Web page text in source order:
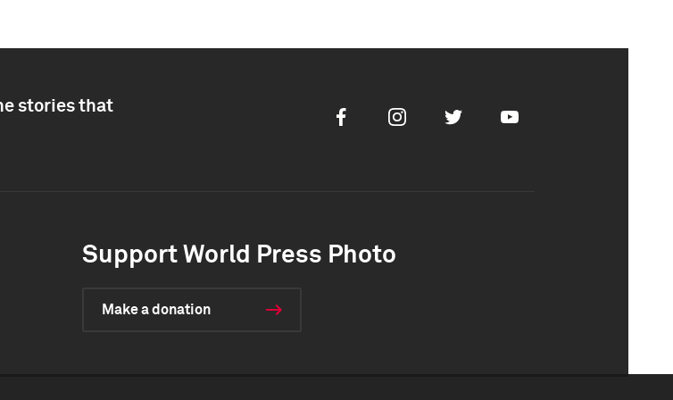
stories that
FacebookInstagramTwitter Youtube
Support World Press Photo
Make a donation